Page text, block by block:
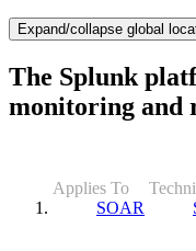
Expand/collapse global
The Splunk
monitoring and
Applies To
SOAR